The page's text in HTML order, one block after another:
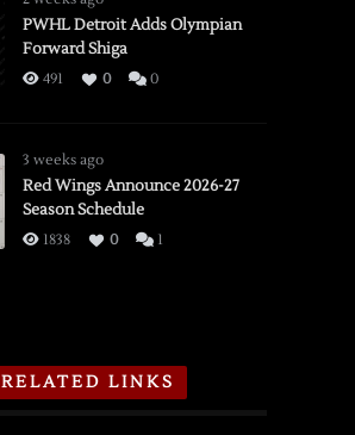
PWHL Detroit Adds Olympian
Forward Shiga
491 0 0
3 weeks ago
Red Wings Announce 2026-27
Season Schedule
1838 0 1
RELATED LINKS